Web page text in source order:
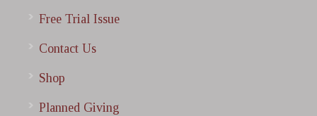
Free Trial Issue
Contact Us
Shop
Planned Giving